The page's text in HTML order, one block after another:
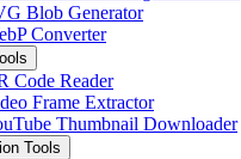
Blob Generator
Converter
Code Reader
Frame Extractor
Thumbnail Downloader
Tools